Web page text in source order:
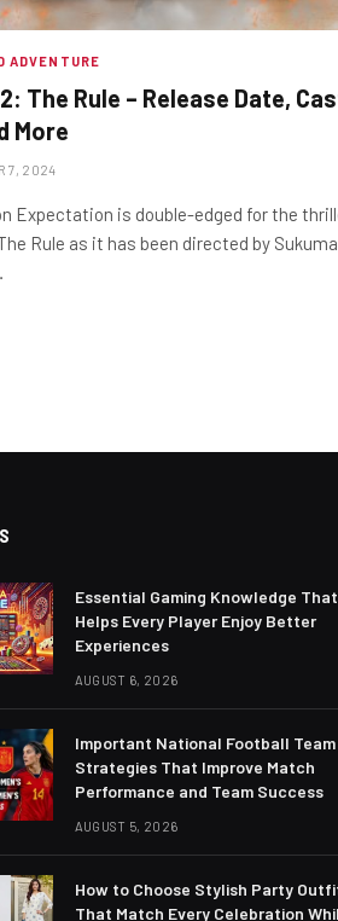
ADVENTURE
The Rule – Release Date,
More
7, 2024
Expectation is double-edged for the
Rule as it has been directed by
Essential Gaming Knowledge That
Helps Every Player Enjoy Better
Experiences
AUGUST 6, 2026
Important National Football Team
Strategies That Improve Match
Performance and Team Success
AUGUST 5, 2026
How to Choose Stylish Party
That Match Every Celebration